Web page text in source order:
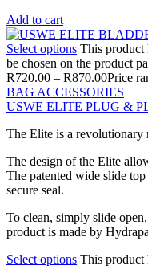
Add to cart
Select options This product
be chosen on the product
R720.00 – R870.00Price
BAG ACCESSORIES
USWE ELITE PLUG &
The Elite is a revolutionary
The design of the Elite
The patented wide slide
secure seal.
To clean, simply slide
product is made by
Select options This product